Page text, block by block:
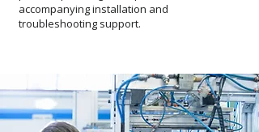
accompanying installation and
troubleshooting support.